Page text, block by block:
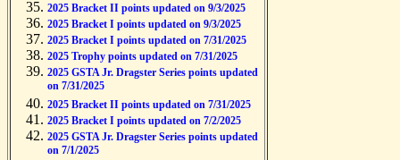
2025 Bracket II points updated on 9/3/2025
2025 Bracket I points updated on 9/3/2025
2025 Bracket I points updated on 7/31/2025
2025 Trophy points updated on 7/31/2025
2025 GSTA Jr. Dragster Series points updated
on 7/31/2025
2025 Bracket II points updated on 7/31/2025
2025 Bracket I points updated on 7/2/2025
2025 GSTA Jr. Dragster Series points updated
on 7/1/2025